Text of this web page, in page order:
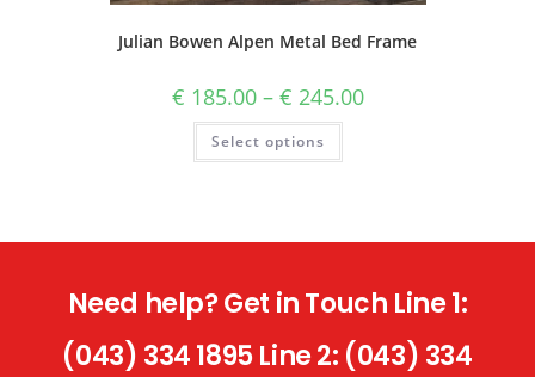
Julian Bowen Alpen Metal Bed Frame
€ 185.00 – € 245.00
Select options
Need help? Get in Touch Line 1:
(043) 334 1895 Line 2: (043) 334